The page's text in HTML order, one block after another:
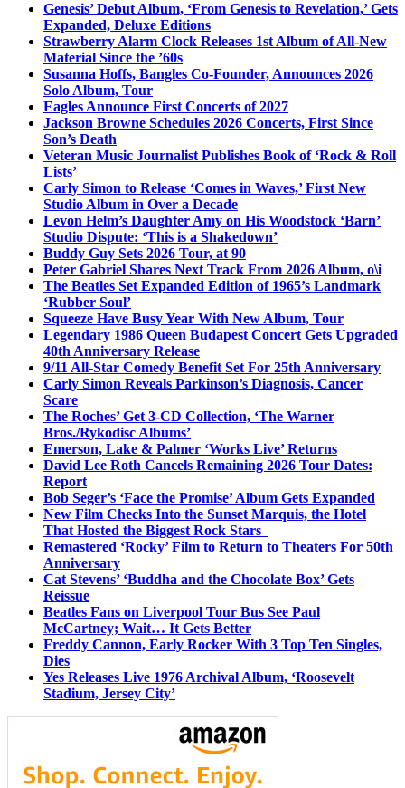
Genesis’ Debut Album, ‘From Genesis to Revelation,’ Gets
Expanded, Deluxe Editions
Strawberry Alarm Clock Releases 1st Album of All-New
Material Since the ’60s
Susanna Hoffs, Bangles Co-Founder, Announces 2026
Solo Album, Tour
Eagles Announce First Concerts of 2027
Jackson Browne Schedules 2026 Concerts, First Since
Son’s Death
Veteran Music Journalist Publishes Book of ‘Rock & Roll
Lists’
Carly Simon to Release ‘Comes in Waves,’ First New
Studio Album in Over a Decade
Levon Helm’s Daughter Amy on His Woodstock ‘Barn’
Studio Dispute: ‘This is a Shakedown’
Buddy Guy Sets 2026 Tour, at 90
Peter Gabriel Shares Next Track From 2026 Album, o\i
The Beatles Set Expanded Edition of 1965’s Landmark
‘Rubber Soul’
Squeeze Have Busy Year With New Album, Tour
Legendary 1986 Queen Budapest Concert Gets Upgraded
40th Anniversary Release
9/11 All-Star Comedy Benefit Set For 25th Anniversary
Carly Simon Reveals Parkinson’s Diagnosis, Cancer
Scare
The Roches’ Get 3-CD Collection, ‘The Warner
Bros./Rykodisc Albums’
Emerson, Lake & Palmer ‘Works Live’ Returns
David Lee Roth Cancels Remaining 2026 Tour Dates:
Report
Bob Seger’s ‘Face the Promise’ Album Gets Expanded
New Film Checks Into the Sunset Marquis, the Hotel
That Hosted the Biggest Rock Stars
Remastered ‘Rocky’ Film to Return to Theaters For 50th
Anniversary
Cat Stevens’ ‘Buddha and the Chocolate Box’ Gets
Reissue
Beatles Fans on Liverpool Tour Bus See Paul
McCartney; Wait… It Gets Better
Freddy Cannon, Early Rocker With 3 Top Ten Singles,
Dies
Yes Releases Live 1976 Archival Album, ‘Roosevelt
Stadium, Jersey City’